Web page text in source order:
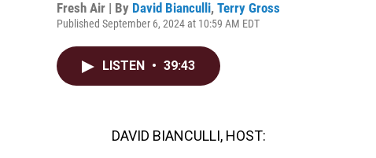
Fresh Air | By David Bianculli, Terry Gross
Published September 6, 2024 at 10:59 AM EDT
LISTEN • 39:43
DAVID BIANCULLI, HOST: